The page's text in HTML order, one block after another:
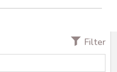
Filter